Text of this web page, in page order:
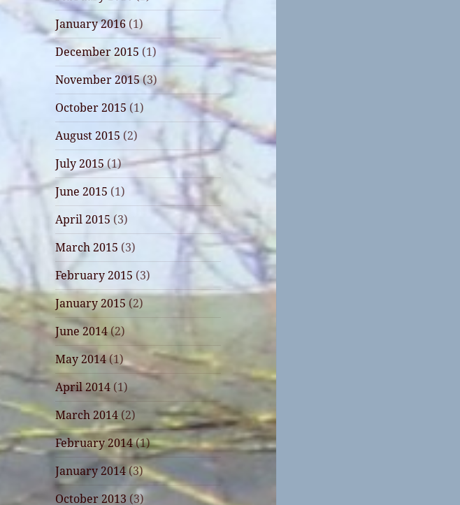
January 2016 (1)
December 2015 (1)
November 2015(3)
October 2015 (1)
August 2015 (2)
July 2015(1)
June 2015 (1)
April 2015 (3)
March 2015 (3)
February 2015 (3)
January 2015 (2)
June 2014(2)
May 2014(1)
April 2014 (1)
March 2014 (2)
February 2014(1)
January 2014(3)
October 2013 (3)